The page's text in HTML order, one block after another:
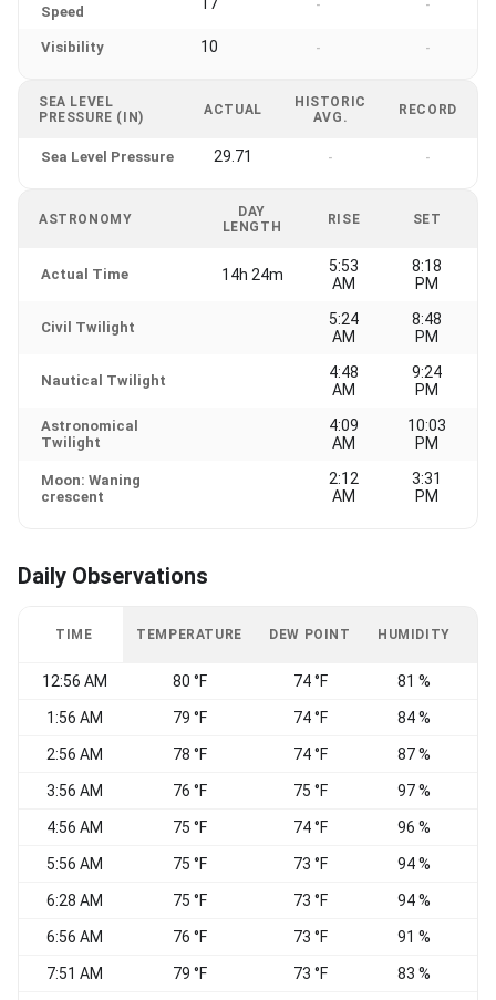
Speed
- -
Visibility 10 - -
SEA LEVEL
PRESSURE (IN)
ACTUAL
HISTORIC
AVG.
RECORD
Sea Level Pressure 29.71 - -
ASTRONOMY
DAY
LENGTH
RISE SET
Actual Time 14h 24m
5:53
AM
8:18
PM
Civil Twilight
5:24
AM
8:48
PM
Nautical Twilight
4:48
AM
9:24
PM
Astronomical
Twilight
4:09
AM
10:03
PM
Moon: Waning
crescent
2:12
AM
3:31
PM
Daily Observations
TIME TEMPERATURE DEW POINT HUMIDITY
12:56 AM 80 °F 74 °F 81 %
1:56 AM 79 °F 74 °F 84 %
2:56 AM 78 °F 74 °F 87 %
3:56 AM 76 °F 75 °F 97 %
4:56 AM 75 °F 74 °F 96 %
5:56 AM 75 °F 73 °F 94 %
6:28 AM 75 °F 73 °F 94 %
6:56 AM 76 °F 73 °F 91 %
7:51 AM 79 °F 73 °F 83 %